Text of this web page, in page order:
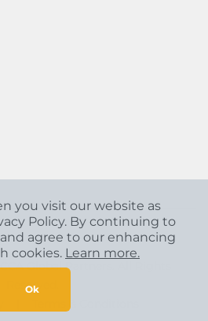
Global Partners. All Rights
Reserved.
you visit our website as
Policy. By continuing to
agree to our enhancing
cookies. Learn more.
Ok